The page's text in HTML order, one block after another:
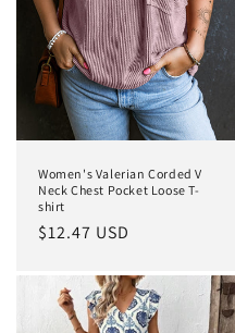
Women's Valerian Corded V
Neck Chest Pocket Loose T-
shirt
Regular
$12.47 USD